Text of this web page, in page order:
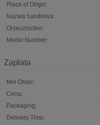
Place of Origin:
Nazwa handlowa:
Orzecznictwo:
Model Number:
Zapłata
Min Order:
Cena:
Packaging:
Delivery Time: